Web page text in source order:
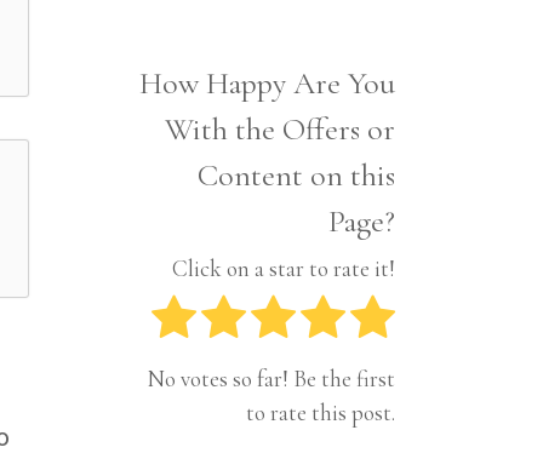
Pets
Tech
Travel
How Happy Are You
With the Offers or
Content on this
Page?
Click on a star to rate it!
No votes so far! Be the first
to rate this post.